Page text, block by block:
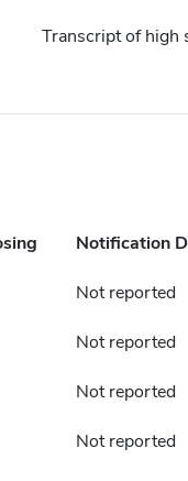
Transcript of high
Notification
Not reported
Not reported
Not reported
Not reported